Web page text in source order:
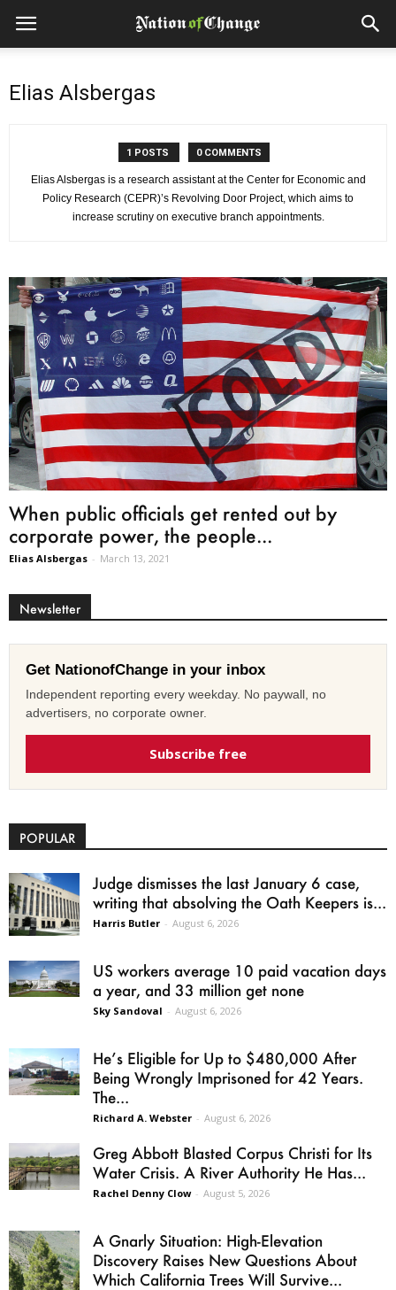
Elias Alsbergas
1 POSTS 0 COMMENTS
Elias Alsbergas is a research assistant at the Center for Economic and
Policy Research (CEPR)’s Revolving Door Project, which aims to
increase scrutiny on executive branch appointments.
When public officials get rented out by
corporate power, the people...
Elias Alsbergas - March 13, 2021
Newsletter
Get NationofChange in your inbox
Independent reporting every weekday. No paywall, no
advertisers, no corporate owner.
Subscribe free
POPULAR
Judge dismisses the last January 6 case,
writing that absolving the Oath Keepers is...
Harris Butler - August 6, 2026
US workers average 10 paid vacation days
a year, and 33 million get none
Sky Sandoval - August 6, 2026
He’s Eligible for Up to $480,000 After
Being Wrongly Imprisoned for 42 Years.
The...
Richard A. Webster - August 6, 2026
Greg Abbott Blasted Corpus Christi for Its
Water Crisis. A River Authority He Has...
Rachel Denny Clow - August 5, 2026
A Gnarly Situation: High-Elevation
Discovery Raises New Questions About
Which California Trees Will Survive...